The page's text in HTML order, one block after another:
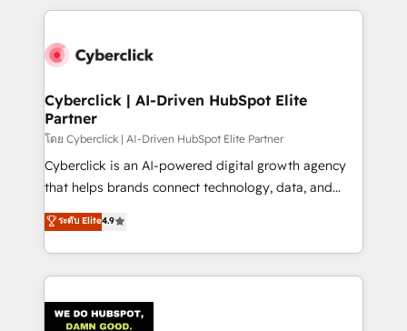
maximize profitability and adapt to your goals.
website, or build your new one.
Cyberclick | AI-Driven HubSpot Elite
Partner
โดย Cyberclick | AI-Driven HubSpot Elite Partner
Cyberclick is an AI-powered digital growth agency
that helps brands connect technology, data, and
creativity to achieve measurable results. Founded in
Barcelona and operating across Spain, LATAM, and
the UK, we support global companies in building
smarter marketing, sales, and customer success
Iberia (Spain & Portugal), we combine human insight
ระดับ Elite4.9